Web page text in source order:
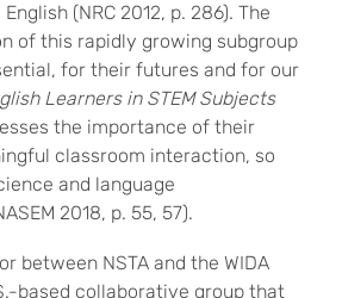
(NRC 2012, p. 286). The
of this rapidly growing subgroup
for their futures and for our
Learners in STEM Subjects
the importance of their
classroom interaction, so
and language
2018, p. 55, 57).
between NSTA and the WIDA
based collaborative group that